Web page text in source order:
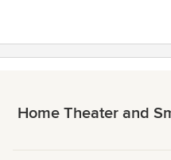
Home Theater and